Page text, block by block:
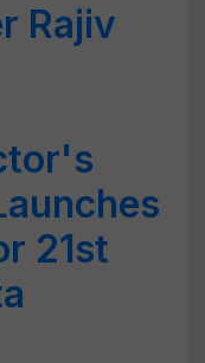
Rajiv
21st